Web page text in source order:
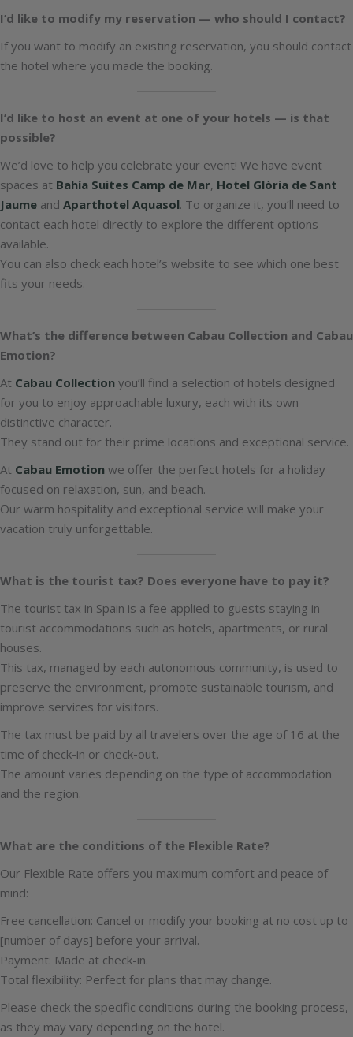
I’d like to modify my reservation — who should I contact?
If you want to modify an existing reservation, you should contact
the hotel where you made the booking.
I’d like to host an event at one of your hotels — is that
possible?
We’d love to help you celebrate your event! We have event
spaces at Bahía Suites Camp de Mar, Hotel Glòria de Sant
Jaume and Aparthotel Aquasol. To organize it, you’ll need to
contact each hotel directly to explore the different options
available.
You can also check each hotel’s website to see which one best
fits your needs.
What’s the difference between Cabau Collection and Cabau
Emotion?
At Cabau Collection you’ll find a selection of hotels designed
for you to enjoy approachable luxury, each with its own
distinctive character.
They stand out for their prime locations and exceptional service.
At Cabau Emotion we offer the perfect hotels for a holiday
focused on relaxation, sun, and beach.
Our warm hospitality and exceptional service will make your
vacation truly unforgettable.
What is the tourist tax? Does everyone have to pay it?
The tourist tax in Spain is a fee applied to guests staying in
tourist accommodations such as hotels, apartments, or rural
houses.
This tax, managed by each autonomous community, is used to
preserve the environment, promote sustainable tourism, and
improve services for visitors.
The tax must be paid by all travelers over the age of 16 at the
time of check-in or check-out.
The amount varies depending on the type of accommodation
and the region.
What are the conditions of the Flexible Rate?
Our Flexible Rate offers you maximum comfort and peace of
mind:
Free cancellation: Cancel or modify your booking at no cost up to
[number of days] before your arrival.
Payment: Made at check-in.
Total flexibility: Perfect for plans that may change.
Please check the specific conditions during the booking process,
as they may vary depending on the hotel.